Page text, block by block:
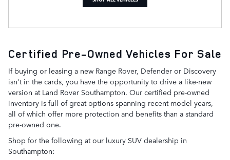
Certified Pre-Owned Vehicles For Sale
If buying or leasing a new Range Rover, Defender or Discovery
isn't in the cards, you have the opportunity to drive a like-new
version at Land Rover Southampton. Our certified pre-owned
inventory is full of great options spanning recent model years,
all of which offer more protection and benefits than a standard
pre-owned one.
Shop for the following at our luxury SUV dealership in
Southampton: